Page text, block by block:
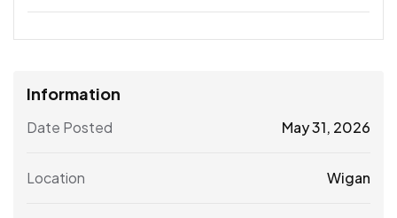
Information
Date Posted May 31, 2026
Location Wigan